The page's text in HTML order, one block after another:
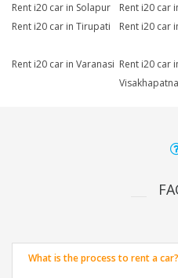
Rent i20 car in Solapur
Rent i20 car
Rent i20 car in Tirupati
Rent i20 car
Rent i20 car in Varanasi Rent i20 car
What is the process to rent a car?